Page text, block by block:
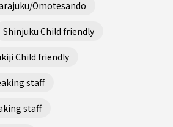
Omotesando
Shinjuku Child friendly
Child friendly
staff
staff